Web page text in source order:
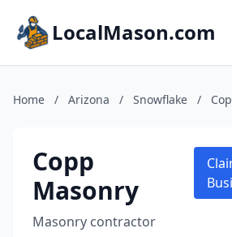
LocalMason.com
Home / Arizona / Snowflake /
Copp
Masonry
Masonry contractor